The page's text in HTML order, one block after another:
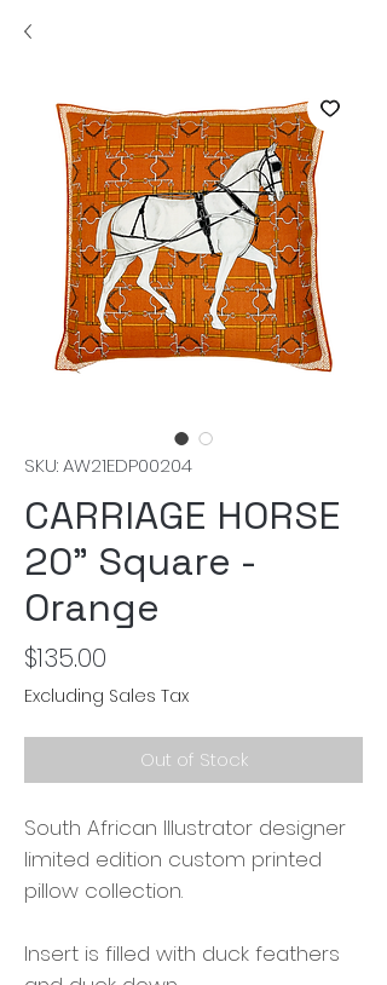
SKU: AW21EDP00204
CARRIAGE HORSE
20" Square -
Orange
$135.00
Excluding Sales Tax
Out of Stock
South African Illustrator designer
limited edition custom printed
pillow collection.
Insert is filled with duck feathers